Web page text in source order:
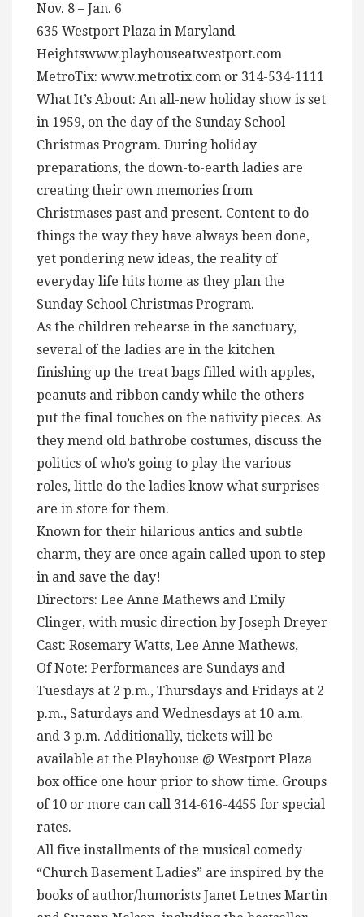
Nov. 8 – Jan. 6
635 Westport Plaza in Maryland
Heightswww.playhouseatwestport.com
MetroTix: www.metrotix.com or 314-534-1111
What It’s About: An all-new holiday show is set
in 1959, on the day of the Sunday School
Christmas Program. During holiday
preparations, the down-to-earth ladies are
creating their own memories from
Christmases past and present. Content to do
things the way they have always been done,
yet pondering new ideas, the reality of
everyday life hits home as they plan the
Sunday School Christmas Program.
As the children rehearse in the sanctuary,
several of the ladies are in the kitchen
finishing up the treat bags filled with apples,
peanuts and ribbon candy while the others
put the final touches on the nativity pieces. As
they mend old bathrobe costumes, discuss the
politics of who’s going to play the various
roles, little do the ladies know what surprises
are in store for them.
Known for their hilarious antics and subtle
charm, they are once again called upon to step
in and save the day!
Directors: Lee Anne Mathews and Emily
Clinger, with music direction by Joseph Dreyer
Cast: Rosemary Watts, Lee Anne Mathews,
Of Note: Performances are Sundays and
Tuesdays at 2 p.m., Thursdays and Fridays at 2
p.m., Saturdays and Wednesdays at 10 a.m.
and 3 p.m. Additionally, tickets will be
available at the Playhouse @ Westport Plaza
box office one hour prior to show time. Groups
of 10 or more can call 314-616-4455 for special
rates.
All five installments of the musical comedy
“Church Basement Ladies” are inspired by the
books of author/humorists Janet Letnes Martin